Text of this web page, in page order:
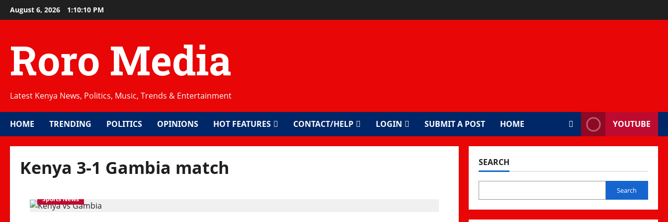
Skip
to
August 6, 2026 1:10:10 PM
Roro Media
Latest Kenya News, Politics, Music, Trends & Entertainment
HOME TRENDING POLITICS OPINIONS HOT FEATURES CONTACT/HELP LOGIN SUBMIT A POST HOME YOUTUBE
Kenya 3-1 Gambia match
Sports News
SEARCH
Search